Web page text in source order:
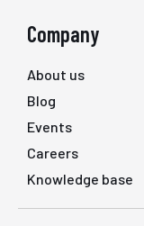
Company
About us
Blog
Events
Careers
Knowledge base